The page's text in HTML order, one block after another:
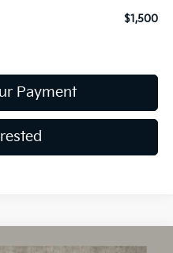
$1,500
Payment